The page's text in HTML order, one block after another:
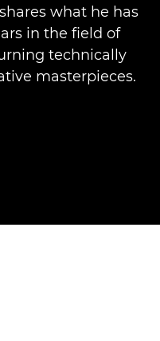
what he has
in the field of
technically
masterpieces.